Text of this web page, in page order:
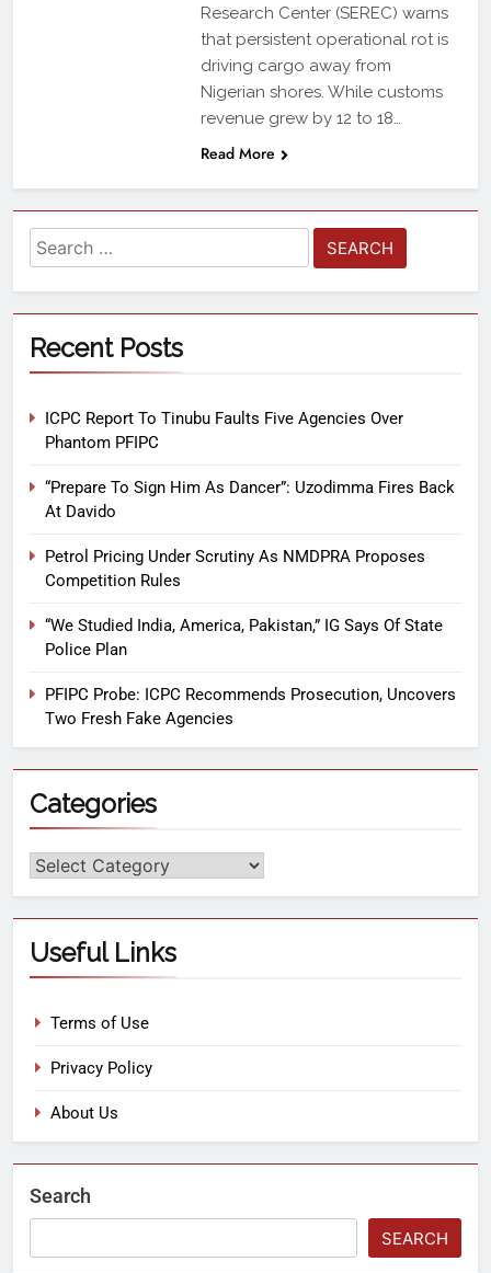
Research Center (SEREC) warns
that persistent operational rot is
driving cargo away from
Nigerian shores. While customs
revenue grew by 12 to 18…
Read More
Recent Posts
ICPC Report To Tinubu Faults Five Agencies Over
Phantom PFIPC
“Prepare To Sign Him As Dancer”: Uzodimma Fires Back
At Davido
Petrol Pricing Under Scrutiny As NMDPRA Proposes
Competition Rules
“We Studied India, America, Pakistan,” IG Says Of State
Police Plan
PFIPC Probe: ICPC Recommends Prosecution, Uncovers
Two Fresh Fake Agencies
Categories
Useful Links
Terms of Use
Privacy Policy
About Us
Search
SEARCH